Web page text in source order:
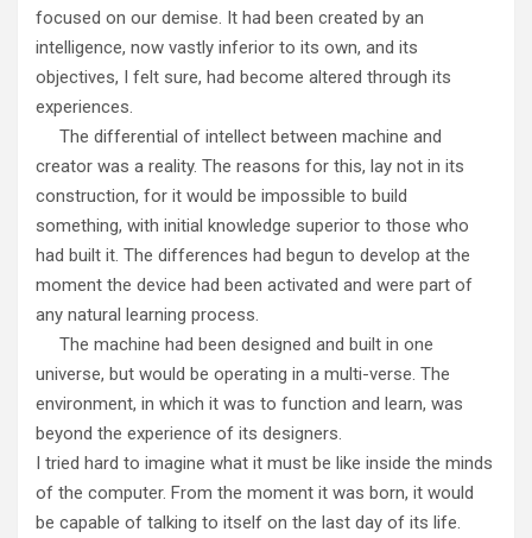
focused on our demise. It had been created by an
intelligence, now vastly inferior to its own, and its
objectives, I felt sure, had become altered through its
experiences.
The differential of intellect between machine and
creator was a reality. The reasons for this, lay not in its
construction, for it would be impossible to build
something, with initial knowledge superior to those who
had built it. The differences had begun to develop at the
moment the device had been activated and were part of
any natural learning process.
The machine had been designed and built in one
universe, but would be operating in a multi-verse. The
environment, in which it was to function and learn, was
beyond the experience of its designers.
I tried hard to imagine what it must be like inside the minds
of the computer. From the moment it was born, it would
be capable of talking to itself on the last day of its life.